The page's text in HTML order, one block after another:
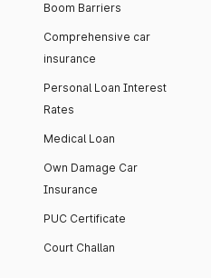
Boom Barriers
Comprehensive car
insurance
Personal Loan Interest
Rates
Medical Loan
Own Damage Car
Insurance
PUC Certificate
Court Challan